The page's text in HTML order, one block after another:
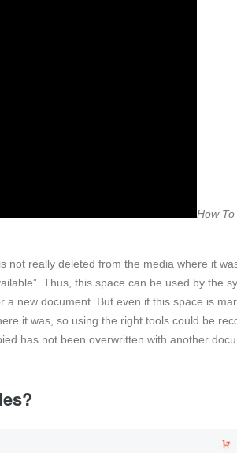
How
not really deleted from the media where it
Thus, this space can be used by the
new document. But even if this space is
it was, so using the right tools could be
has not been overwritten with another